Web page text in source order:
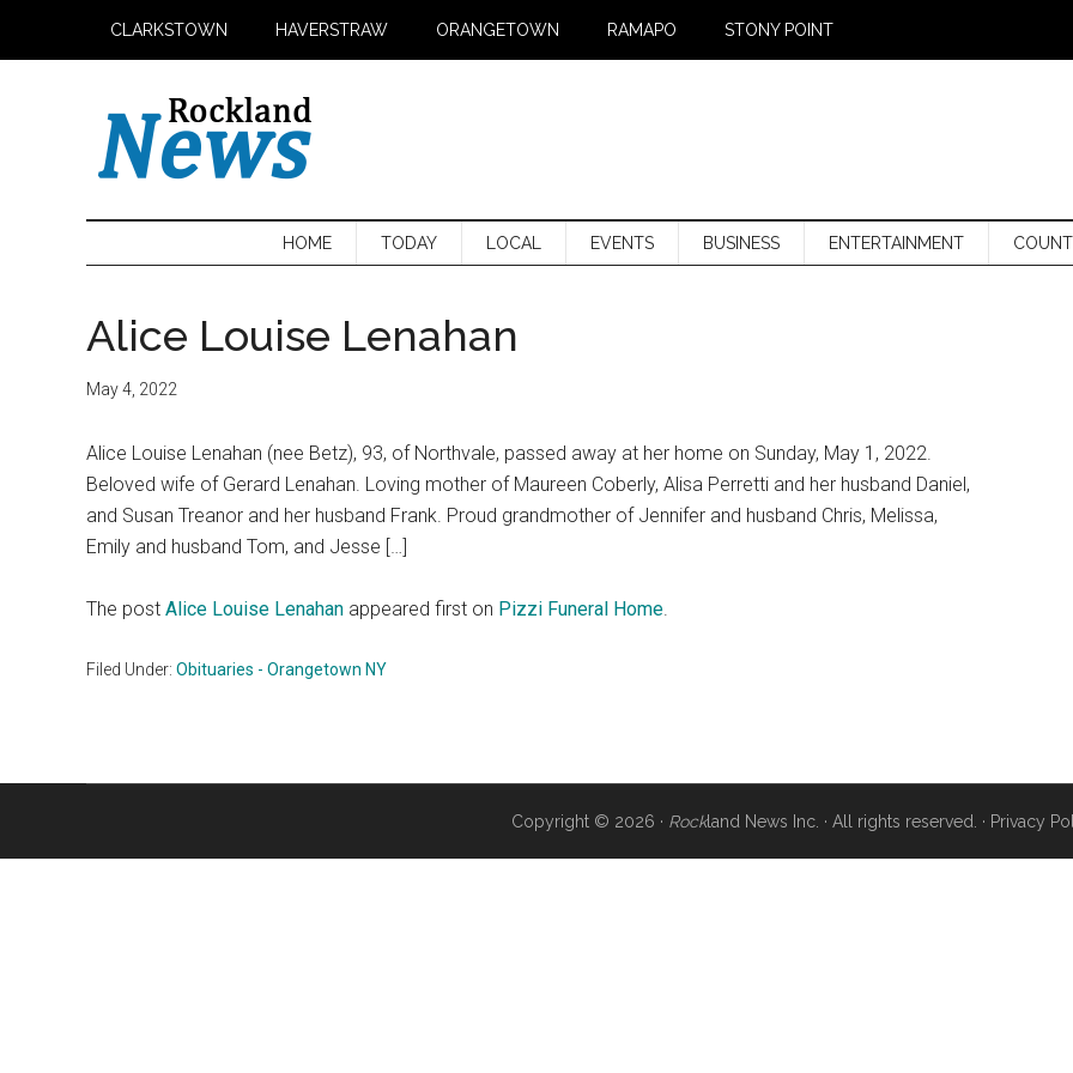
CLARKSTOWN HAVERSTRAW ORANGETOWN RAMAPO STONY POINT
HOME TODAY LOCAL EVENTS BUSINESS ENTERTAINMENT
Alice Louise Lenahan
May 4, 2022
Alice Louise Lenahan (nee Betz), 93, of Northvale, passed away at her home on Sunday, May 1, 2022.
Beloved wife of Gerard Lenahan. Loving mother of Maureen Coberly, Alisa Perretti and her husband Daniel,
and Susan Treanor and her husband Frank. Proud grandmother of Jennifer and husband Chris, Melissa,
Emily and husband Tom, and Jesse […]
The post Alice Louise Lenahan appeared first on Pizzi Funeral Home.
Filed Under: Obituaries - Orangetown NY
Copyright © 2026 · Rockland News Inc. · All rights reserved. · Privacy